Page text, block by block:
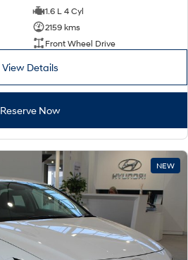
1.6 L 4 Cyl
2159 kms
Front Wheel Drive
View Details
Reserve Now
NEW